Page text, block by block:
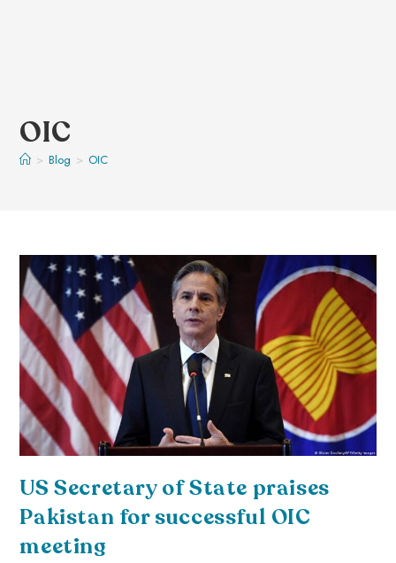
OIC
> Blog > OIC
US Secretary of State praises
Pakistan for successful OIC
meeting